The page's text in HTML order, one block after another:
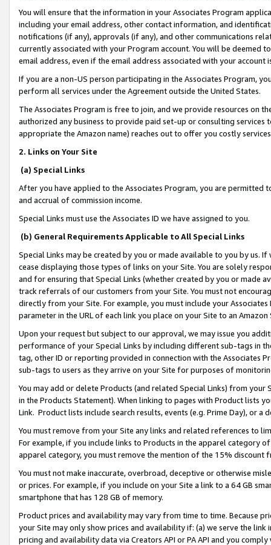
You will ensure that the information in your Associates Program
including your email address, other contact information, and
notifications (if any), approvals (if any), and other communications
currently associated with your Program account. You will be deemed
email address, even if the email address associated with your account
If you are a non-US person participating in the Associates Program,
perform all services under the Agreement outside the United States.
The Associates Program is free to join, and we provide resources on
authorized any business to provide paid set-up or consulting
appropriate the Amazon name) reaches out to offer you costly
2. Links on Your Site
(a) Special Links
After you have applied to the Associates Program, you are permitted
and accrual of commission income.
Special Links must use the Associates ID we have assigned to you.
(b) General Requirements Applicable to All Special Links
Special Links may be created by you or made available to you by us.
cease displaying those types of links on your Site. You are solely
and for ensuring that Special Links (whether created by you or
track referrals of our customers from your Site. You must not
directly from your Site. For example, you must include your
parameter in the URL of each link you place on your Site to an
Upon your request but subject to our approval, we may issue you
performance of your Special Links by including different sub-tags in
tag, other ID or reporting provided in connection with the Associates
sub-tags to users as they arrive on your Site for purposes of
You may add or delete Products (and related Special Links) from
in the Products Statement). When linking to pages with Product lists
Link. Product lists include search results, events (e.g. Prime Day), or a
You must remove from your Site any links and related references to
For example, if you include links to Products in the apparel category
apparel category, you must remove the mention of the 15% discount
You must not make inaccurate, overbroad, deceptive or otherwise
or prices. For example, if you include on your Site a link to a 64 GB
smartphone that has 128 GB of memory.
Product prices and availability may vary from time to time. Because
your Site may only show prices and availability if: (a) we serve the
pricing and availability data via Creators API or PA API and you